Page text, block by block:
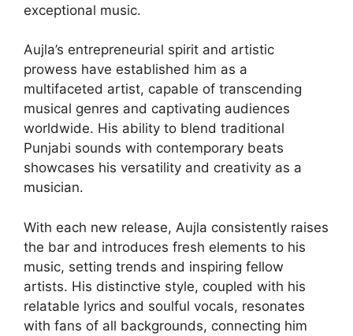
exceptional music.
Aujla’s entrepreneurial spirit and artistic
prowess have established him as a
multifaceted artist, capable of transcending
musical genres and captivating audiences
worldwide. His ability to blend traditional
Punjabi sounds with contemporary beats
showcases his versatility and creativity as a
musician.
With each new release, Aujla consistently raises
the bar and introduces fresh elements to his
music, setting trends and inspiring fellow
artists. His distinctive style, coupled with his
relatable lyrics and soulful vocals, resonates
with fans of all backgrounds, connecting him